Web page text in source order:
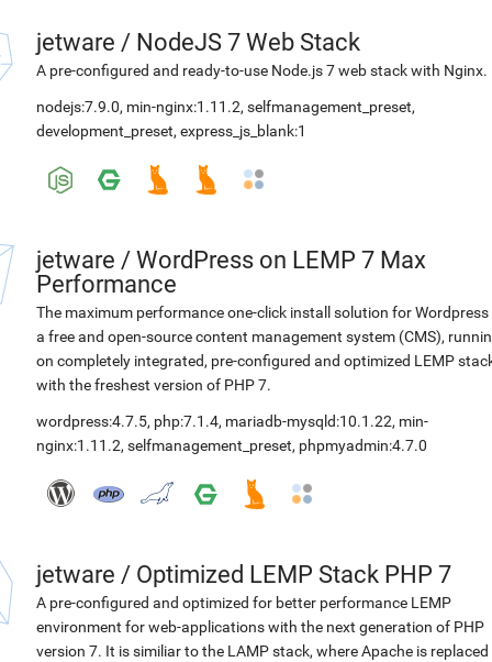
jetware / NodeJS 7 Web Stack
A pre-configured and ready-to-use Node.js 7 web stack with Nginx.
nodejs:7.9.0, min-nginx:1.11.2, selfmanagement_preset,
development_preset, express_js_blank:1
jetware / WordPress on LEMP 7 Max
Performance
The maximum performance one-click install solution for Wordpress
a free and open-source content management system (CMS),
on completely integrated, pre-configured and optimized LEMP
with the freshest version of PHP 7.
wordpress:4.7.5, php:7.1.4, mariadb-mysqld:10.1.22, min-
nginx:1.11.2, selfmanagement_preset, phpmyadmin:4.7.0
jetware / Optimized LEMP Stack PHP 7
A pre-configured and optimized for better performance LEMP
environment for web-applications with the next generation of PHP
version 7. It is similiar to the LAMP stack, where Apache is replaced